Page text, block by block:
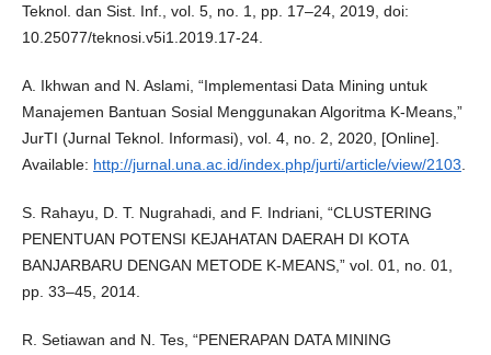
Teknol. dan Sist. Inf., vol. 5, no. 1, pp. 17–24, 2019, doi:
10.25077/teknosi.v5i1.2019.17-24.
A. Ikhwan and N. Aslami, “Implementasi Data Mining untuk
Manajemen Bantuan Sosial Menggunakan Algoritma K-Means,”
JurTI (Jurnal Teknol. Informasi), vol. 4, no. 2, 2020, [Online].
Available: http://jurnal.una.ac.id/index.php/jurti/article/view/2103
S. Rahayu, D. T. Nugrahadi, and F. Indriani, “CLUSTERING
PENENTUAN POTENSI KEJAHATAN DAERAH DI KOTA
BANJARBARU DENGAN METODE K-MEANS,” vol. 01, no. 01,
pp. 33–45, 2014.
R. Setiawan and N. Tes, “PENERAPAN DATA MINING